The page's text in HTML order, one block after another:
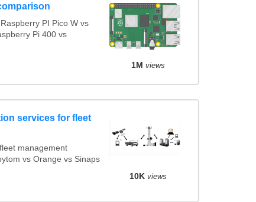
PI Pico W vs
Pi 400 vs
1M views
services for fleet
management
vs Orange vs Sinaps
10K views